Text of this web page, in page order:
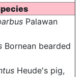
Palawan
Bornean bearded
Heude's pig,